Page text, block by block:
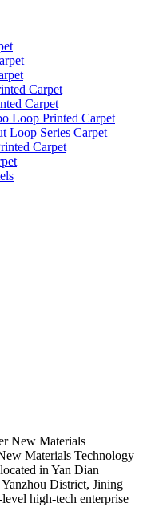
Carpet
Carpet
Loop Printed Carpet
Loop Series Carpet
Carpet
New Materials
Materials Technology
in Yan Dian
District, Jining
high-tech enterprise